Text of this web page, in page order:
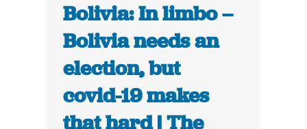
Bolivia: In limbo –
Bolivia needs an
election, but
covid-19 makes
that hard | The